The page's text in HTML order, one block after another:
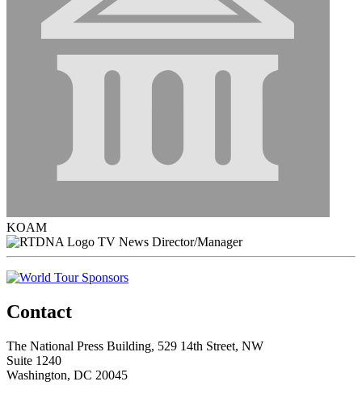
KOAM
TV News Director/Manager
Contact
The National Press Building, 529 14th Street, NW
Suite 1240
Washington, DC 20045